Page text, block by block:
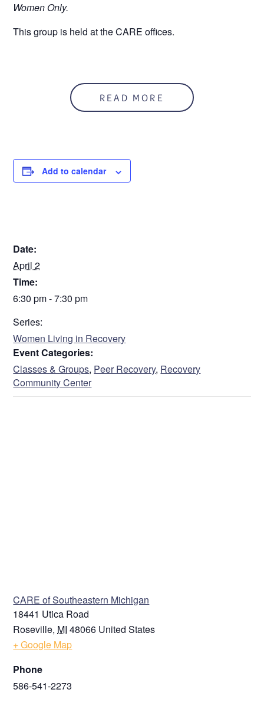
Women Only.
This group is held at the CARE offices.
READ MORE
Add to calendar
Date:
April 2
Time:
6:30 pm - 7:30 pm
Series:
Women Living in Recovery
Event Categories:
Classes & Groups, Peer Recovery, Recovery
Community Center
CARE of Southeastern Michigan
18441 Utica Road
Roseville, MI 48066 United States
+ Google Map
Phone
586-541-2273